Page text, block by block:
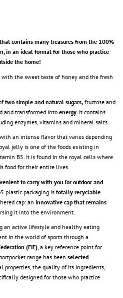
contains many treasures from the 100%
in an ideal format for those who practice
the home!
the sweet taste of honey and the fresh
two simple and natural sugars, fructose and
and transformed into energy . It contains
enzymes, vitamins and mineral salts.
an intense flavor that varies depending
jelly is one of the foods existing in
B5. It is found in the royal cells where
food for their entire lives.
to carry with you for outdoor and
plastic packaging is totally recyclable
cap: an innovative cap that remains
it into the environment.
an active lifestyle and healthy eating
in the world of sports through a
(FIF), a key reference point for
range has been selected
properties, the quality of its ingredients,
designed for those who practice